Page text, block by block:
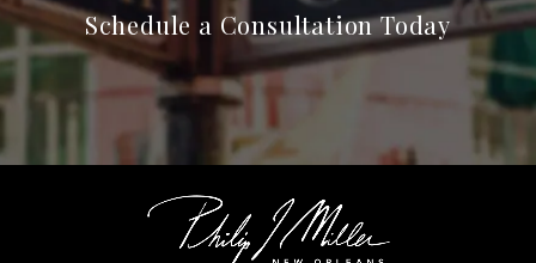
Schedule a Consultation Today